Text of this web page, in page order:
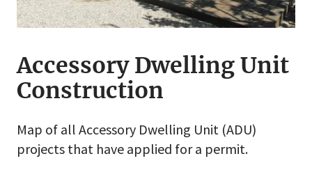
Accessory Dwelling Unit
Construction
Map of all Accessory Dwelling Unit (ADU)
projects that have applied for a permit.